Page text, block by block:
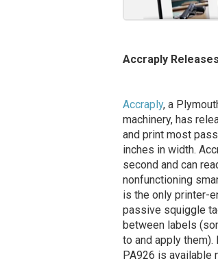
Accraply
Accraply, a
machinery, has
and print most
inches in width.
second and can
nonfunctioning
is the only printer-
passive squiggle
between labels
to and apply
PA926 is available